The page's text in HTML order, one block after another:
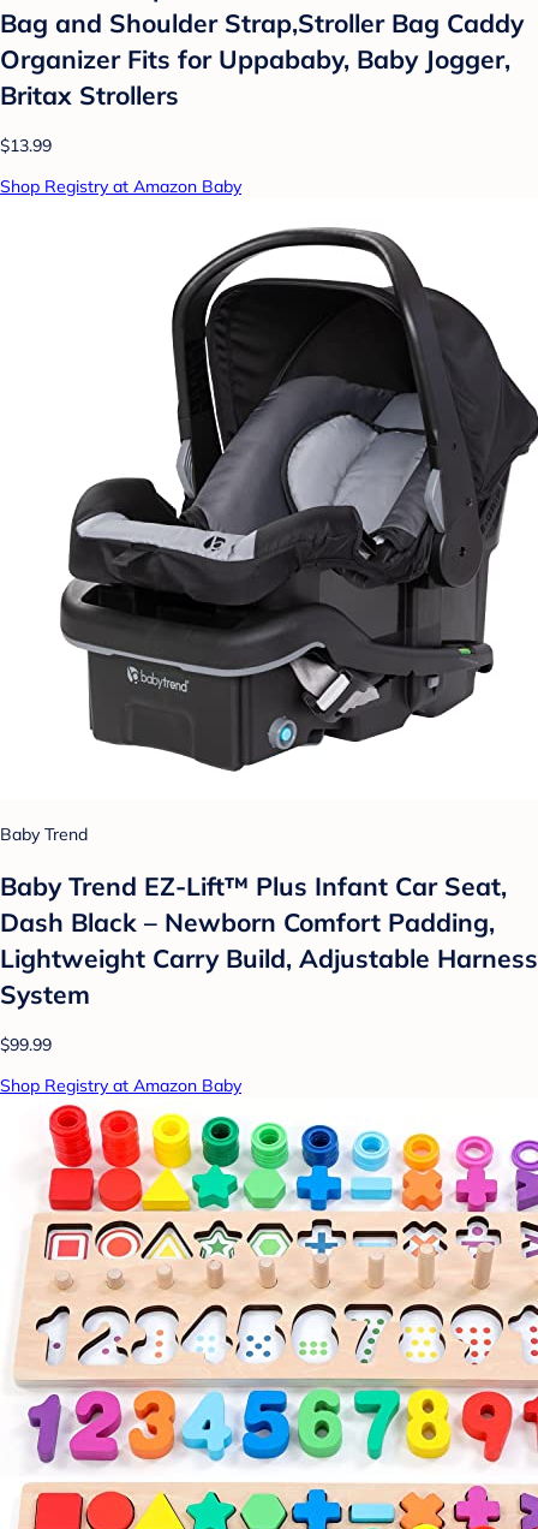
Bag and Shoulder Strap,Stroller Bag Caddy
Organizer Fits for Uppababy, Baby Jogger,
Britax Strollers
$13.99
Shop Registry at Amazon Baby
Baby Trend
Baby Trend EZ-Lift™ Plus Infant Car Seat,
Dash Black – Newborn Comfort Padding,
Lightweight Carry Build, Adjustable Harness
System
$99.99
Shop Registry at Amazon Baby